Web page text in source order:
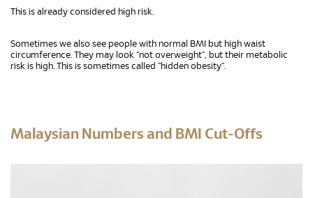
This is already considered high risk.
Sometimes we also see people with normal BMI but high waist
circumference. They may look “not overweight”, but their metabolic
risk is high. This is sometimes called “hidden obesity”.
Malaysian Numbers and BMI Cut-Offs